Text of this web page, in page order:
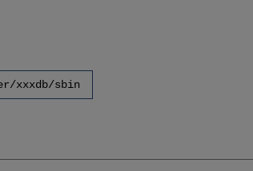
xxxdb/sbin